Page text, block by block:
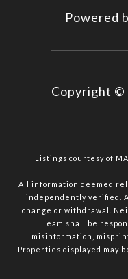
Powered
Copyright ©
Listings courtesy of
All information deemed
independently verified.
change or withdrawal.
Team shall be
misinformation,
Properties displayed may